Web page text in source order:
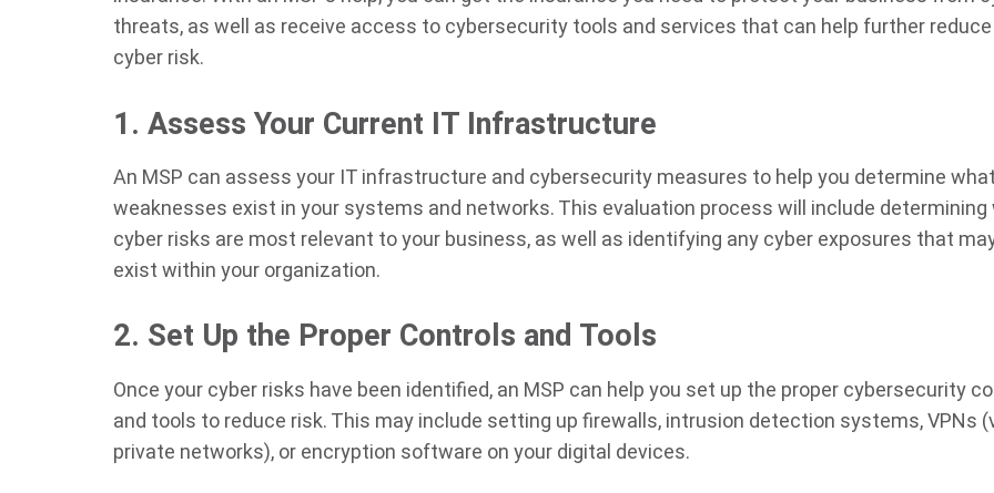
threats, as well as receive access to cybersecurity tools and services that can help further reduce
cyber risk.
1. Assess Your Current IT Infrastructure
An MSP can assess your IT infrastructure and cybersecurity measures to help you determine what
weaknesses exist in your systems and networks. This evaluation process will include determining
cyber risks are most relevant to your business, as well as identifying any cyber exposures that
exist within your organization.
2. Set Up the Proper Controls and Tools
Once your cyber risks have been identified, an MSP can help you set up the proper cybersecurity
and tools to reduce risk. This may include setting up firewalls, intrusion detection systems, VPNs
private networks), or encryption software on your digital devices.